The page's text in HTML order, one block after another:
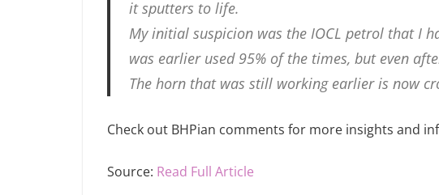
it sputters to life.
My initial suspicion was the IOCL petrol that I
was earlier used 95% of the times, but even
The horn that was still working earlier is now
Check out BHPian comments for more insights and
Source: Read Full Article